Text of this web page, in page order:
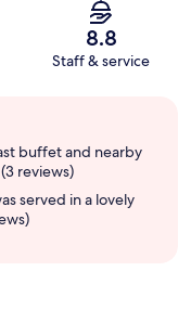
8.8
Staff & service
buffet and nearby
reviews)
served in a lovely